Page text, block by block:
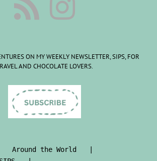
ON MY WEEKLY NEWSLETTER, SIPS, FOR
AND CHOCOLATE LOVERS.
Around the World